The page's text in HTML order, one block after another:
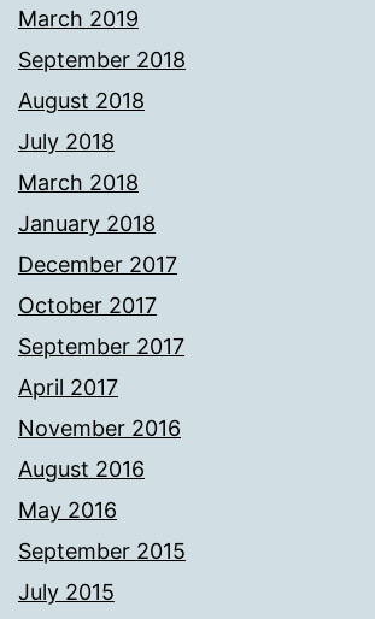
March 2019
September 2018
August 2018
July 2018
March 2018
January 2018
December 2017
October 2017
September 2017
April 2017
November 2016
August 2016
May 2016
September 2015
July 2015